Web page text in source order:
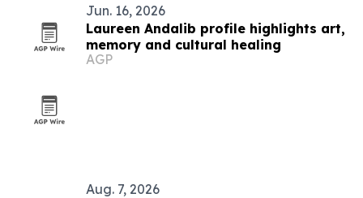
Jun. 16, 2026
Laureen Andalib profile highlights art,
memory and cultural healing
AGP
Aug. 7, 2026